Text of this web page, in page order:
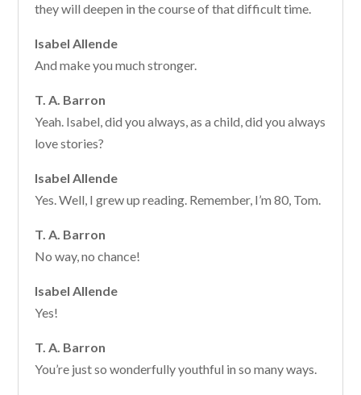
they will deepen in the course of that difficult time.
Isabel Allende
And make you much stronger.
T. A. Barron
Yeah. Isabel, did you always, as a child, did you always
love stories?
Isabel Allende
Yes. Well, I grew up reading. Remember, I’m 80, Tom.
T. A. Barron
No way, no chance!
Isabel Allende
Yes!
T. A. Barron
You’re just so wonderfully youthful in so many ways.